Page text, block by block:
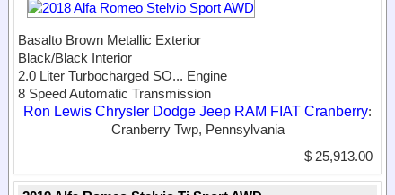
Basalto Brown Metallic Exterior
Black/Black Interior
2.0 Liter Turbocharged SO... Engine
8 Speed Automatic Transmission
Ron Lewis Chrysler Dodge Jeep RAM FIAT Cranberry:
Cranberry Twp, Pennsylvania
$ 25,913.00